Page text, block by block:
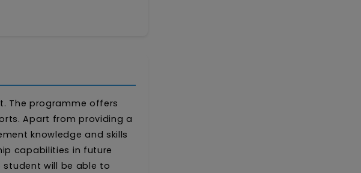
The programme offers
Apart from providing a
knowledge and skills
capabilities in future
student will be able to